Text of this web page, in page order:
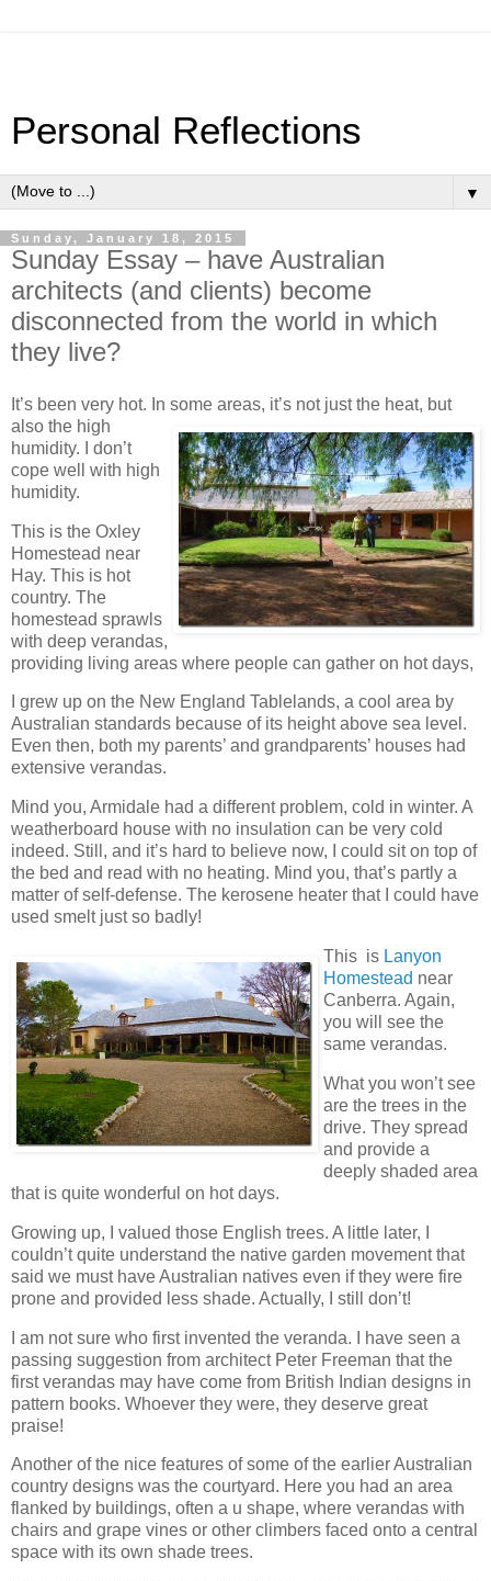
Personal Reflections
▼
Sunday, January 18, 2015
Sunday Essay – have Australian
architects (and clients) become
disconnected from the world in which
they live?
It’s been very hot. In some areas, it’s not just the heat, but
also the high
humidity. I don’t
cope well with high
humidity.
This is the Oxley
Homestead near
Hay. This is hot
country. The
homestead sprawls
with deep verandas,
providing living areas where people can gather on hot days,
I grew up on the New England Tablelands, a cool area by
Australian standards because of its height above sea level.
Even then, both my parents’ and grandparents’ houses had
extensive verandas.
Mind you, Armidale had a different problem, cold in winter. A
weatherboard house with no insulation can be very cold
indeed. Still, and it’s hard to believe now, I could sit on top of
the bed and read with no heating. Mind you, that’s partly a
matter of self-defense. The kerosene heater that I could have
used smelt just so badly!
This is Lanyon
Homestead near
Canberra. Again,
you will see the
same verandas.
What you won’t see
are the trees in the
drive. They spread
and provide a
deeply shaded area
that is quite wonderful on hot days.
Growing up, I valued those English trees. A little later, I
couldn’t quite understand the native garden movement that
said we must have Australian natives even if they were fire
prone and provided less shade. Actually, I still don’t!
I am not sure who first invented the veranda. I have seen a
passing suggestion from architect Peter Freeman that the
first verandas may have come from British Indian designs in
pattern books. Whoever they were, they deserve great
praise!
Another of the nice features of some of the earlier Australian
country designs was the courtyard. Here you had an area
flanked by buildings, often a u shape, where verandas with
chairs and grape vines or other climbers faced onto a central
space with its own shade trees.